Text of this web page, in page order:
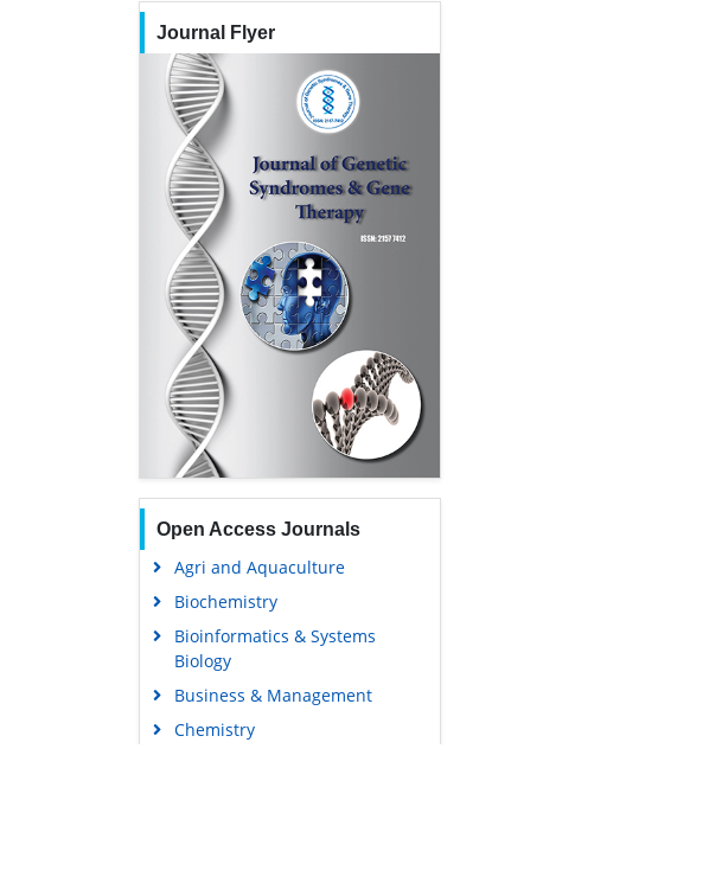
Journal Flyer
Open Access Journals
Agri and Aquaculture
Biochemistry
Bioinformatics & Systems
Biology
Business & Management
Chemistry